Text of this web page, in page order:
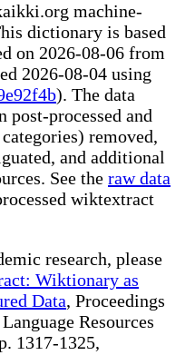
machine-
dictionary is based
on 2026-08-06 from
2026-08-04 using
). The data
post-processed and
removed,
and additional
See the raw data
wiktextract
research, please
Wiktionary as
Data, Proceedings
Resources
1317-1325,